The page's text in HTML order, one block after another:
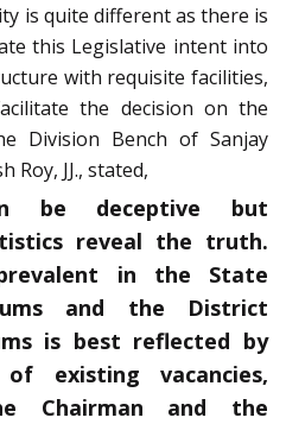
is quite different as there is
this Legislative intent into
with requisite facilities,
the decision on the
Division Bench of Sanjay
Roy, JJ., stated,
be deceptive but
reveal the truth.
in the State
and the District
is best reflected by
existing vacancies,
Chairman and the